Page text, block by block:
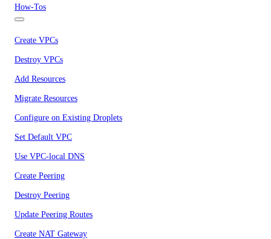
How-Tos
Create VPCs
Destroy VPCs
Add Resources
Migrate Resources
Configure on Existing Droplets
Set Default VPC
Use VPC-local DNS
Create Peering
Destroy Peering
Update Peering Routes
Create NAT Gateway